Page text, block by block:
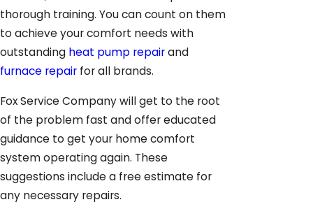
thorough training. You can count on them
to achieve your comfort needs with
outstanding heat pump repairand
furnace repair for all brands.
Fox Service Company will get to the root
of the problem fast and offer educated
guidance to get your home comfort
system operating again. These
suggestions include a free estimate for
any necessary repairs.